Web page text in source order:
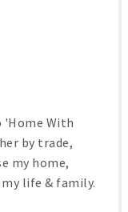
'Home With
by trade,
my home,
life & family.